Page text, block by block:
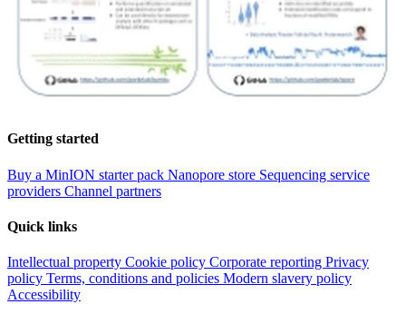
Getting started
Buy a MinION starter pack Nanopore store Sequencing service
providers Channel partners
Quick links
Intellectual property Cookie policy Corporate reporting Privacy
policy Terms, conditions and policies Modern slavery policy
Accessibility